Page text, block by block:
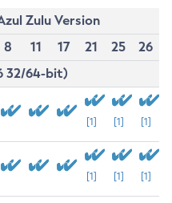
Zulu Version
8 11 17 21 25
26
32/64-bit)
[1] [1] [1]
[1] [1] [1]